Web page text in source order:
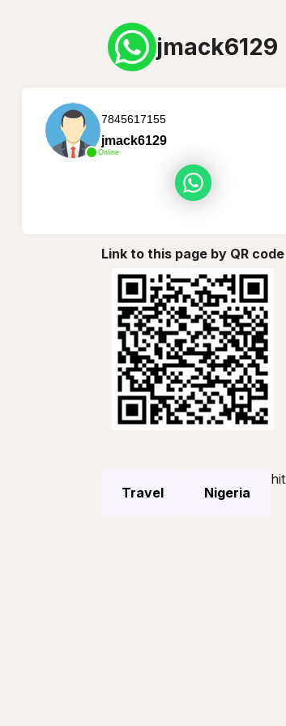
jmack6129
Online
7845617155
jmack6129
Link to this page by QR code
Travel Nigeria
hit